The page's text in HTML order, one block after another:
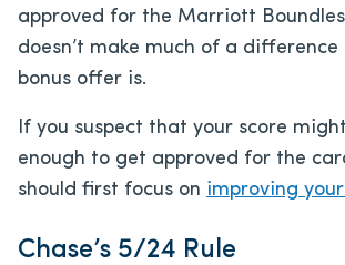
approved for the Marriott
doesn’t make much of a
bonus offer is.
If you suspect that your score
enough to get approved for the
should first focus on improving
Chase’s 5/24 Rule